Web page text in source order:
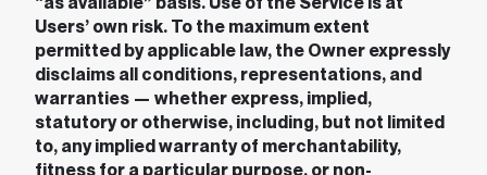
Users’ own risk. To the maximum extent
permitted by applicable law, the Owner expressly
disclaims all conditions, representations, and
warranties — whether express, implied,
statutory or otherwise, including, but not limited
to, any implied warranty of merchantability,
fitness for a particular purpose, or non-